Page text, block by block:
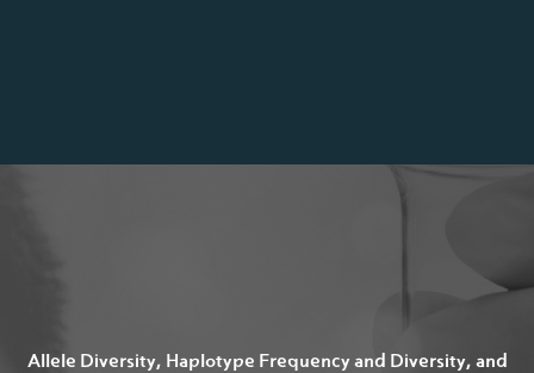
Allele Diversity, Haplotype Frequency and Diversity, and